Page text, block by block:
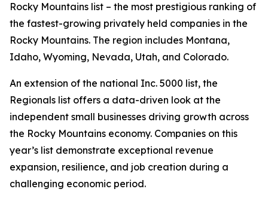
Rocky Mountains list – the most prestigious ranking of
the fastest-growing privately held companies in the
Rocky Mountains. The region includes Montana,
Idaho, Wyoming, Nevada, Utah, and Colorado.
An extension of the national Inc. 5000 list, the
Regionals list offers a data-driven look at the
independent small businesses driving growth across
the Rocky Mountains economy. Companies on this
year’s list demonstrate exceptional revenue
expansion, resilience, and job creation during a
challenging economic period.